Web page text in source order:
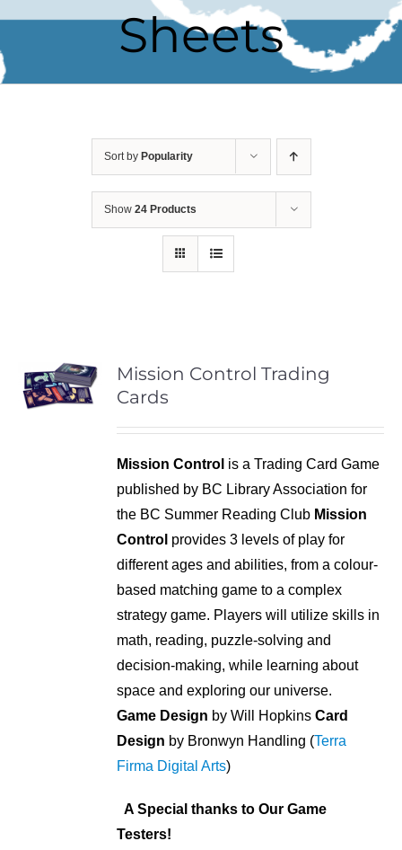
Sheets
Sort by Popularity
Show 24 Products
Mission Control Trading
Cards
Mission Control is a Trading Card Game
published by BC Library Association for
the BC Summer Reading Club Mission
Control provides 3 levels of play for
different ages and abilities, from a colour-
based matching game to a complex
strategy game. Players will utilize skills in
math, reading, puzzle-solving and
decision-making, while learning about
space and exploring our universe.
Game Design by Will HopkinsCard
Design by Bronwyn Handling (Terra
Firma Digital Arts)
A Special thanks to Our Game
Testers!